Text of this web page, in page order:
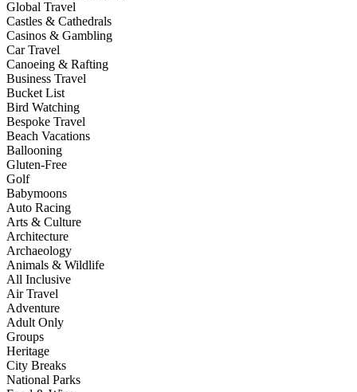
Global Travel
Castles & Cathedrals
Casinos & Gambling
Car Travel
Canoeing & Rafting
Business Travel
Bucket List
Bird Watching
Bespoke Travel
Beach Vacations
Ballooning
Gluten-Free
Golf
Babymoons
Auto Racing
Arts & Culture
Architecture
Archaeology
Animals & Wildlife
All Inclusive
Air Travel
Adventure
Adult Only
Groups
Heritage
City Breaks
National Parks